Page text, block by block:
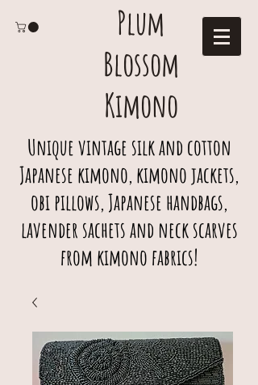
Plum
Blossom
Kimono
Unique vintage silk and cotton
Japanese kimono, kimono jackets,
obi pillows, Japanese handbags,
lavender sachets and neck scarves
from kimono fabrics!